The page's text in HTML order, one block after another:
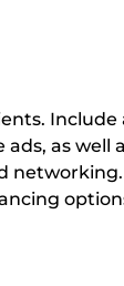
Include
as well